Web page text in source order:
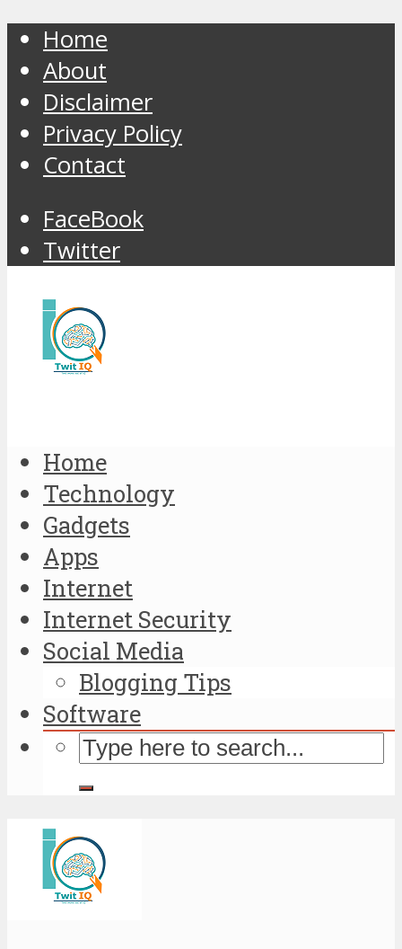
Home
About
Disclaimer
Privacy Policy
Contact
FaceBook
Twitter
Home
Technology
Gadgets
Apps
Internet
Internet Security
Social Media
Blogging Tips
Software